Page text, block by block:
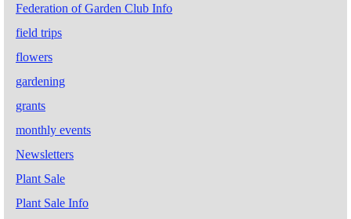
Federation of Garden Club Info
field trips
flowers
gardening
grants
monthly events
Newsletters
Plant Sale
Plant Sale Info